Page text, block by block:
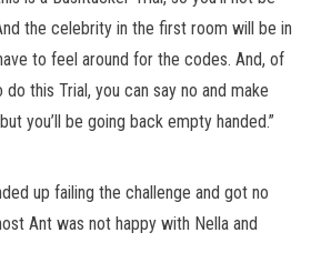
the celebrity in the first room will be in
to feel around for the codes. And, of
do this Trial, you can say no and make
you’ll be going back empty handed.”
up failing the challenge and got no
Ant was not happy with Nella and